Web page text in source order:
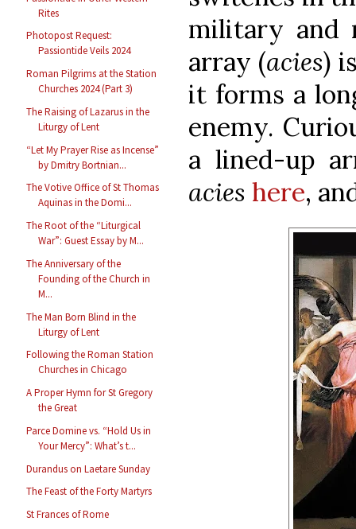
Rites
Photopost Request:
Passiontide Veils 2024
Roman Pilgrims at the Station
Churches 2024 (Part 3)
The Raising of Lazarus in the
Liturgy of Lent
“Let My Prayer Rise as Incense”
by Dmitry Bortnian...
The Votive Office of St Thomas
Aquinas in the Domi...
The Root of the “Liturgical
War”: Guest Essay by M...
The Anniversary of the
Founding of the Church in
M...
The Man Born Blind in the
Liturgy of Lent
Following the Roman Station
Churches in Chicago
A Proper Hymn for St Gregory
the Great
Parce Domine vs. “Hold Us in
Your Mercy”: What’s t...
Durandus on Laetare Sunday
The Feast of the Forty Martyrs
St Frances of Rome
military and
array (acies)
it forms a
enemy.
a lined-up
acies here,